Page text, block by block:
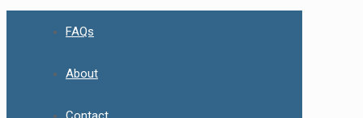
FAQs
About